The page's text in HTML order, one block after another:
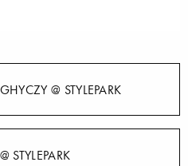
@ STYLEPARK
STYLEPARK